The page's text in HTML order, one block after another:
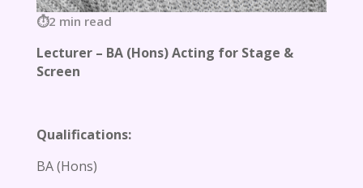
2 min read
Lecturer – BA (Hons) Acting for Stage &
Screen
Qualifications:
BA (Hons)